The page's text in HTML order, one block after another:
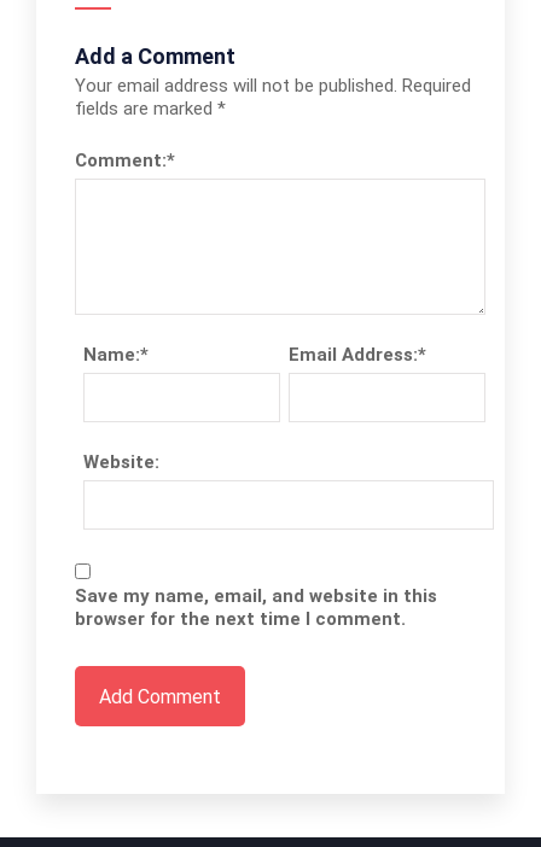
Add a Comment
Your email address will not be published. Required
fields are marked *
Comment:*
Name:* Email Address:*
Website:
Save my name, email, and website in this
browser for the next time I comment.